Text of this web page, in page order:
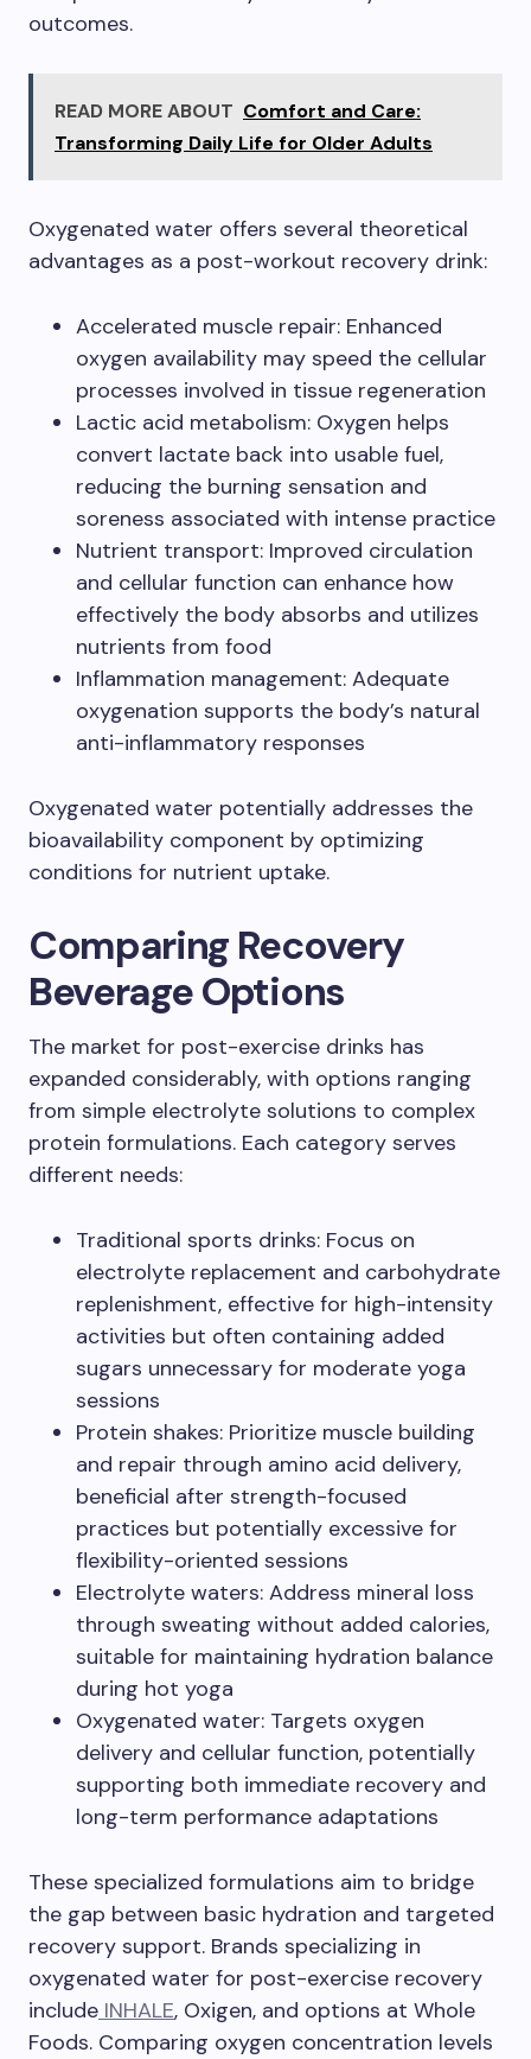
outcomes.
READ MORE ABOUT Comfort and Care:
Transforming Daily Life for Older Adults
Oxygenated water offers several theoretical
advantages as a post-workout recovery drink:
Accelerated muscle repair: Enhanced
oxygen availability may speed the cellular
processes involved in tissue regeneration
Lactic acid metabolism: Oxygen helps
convert lactate back into usable fuel,
reducing the burning sensation and
soreness associated with intense practice
Nutrient transport: Improved circulation
and cellular function can enhance how
effectively the body absorbs and utilizes
nutrients from food
Inflammation management: Adequate
oxygenation supports the body’s natural
anti-inflammatory responses
Oxygenated water potentially addresses the
bioavailability component by optimizing
conditions for nutrient uptake.
Comparing Recovery
Beverage Options
The market for post-exercise drinks has
expanded considerably, with options ranging
from simple electrolyte solutions to complex
protein formulations. Each category serves
different needs:
Traditional sports drinks: Focus on
electrolyte replacement and carbohydrate
replenishment, effective for high-intensity
activities but often containing added
sugars unnecessary for moderate yoga
sessions
Protein shakes: Prioritize muscle building
and repair through amino acid delivery,
beneficial after strength-focused
practices but potentially excessive for
flexibility-oriented sessions
Electrolyte waters: Address mineral loss
through sweating without added calories,
suitable for maintaining hydration balance
during hot yoga
Oxygenated water: Targets oxygen
delivery and cellular function, potentially
supporting both immediate recovery and
long-term performance adaptations
These specialized formulations aim to bridge
the gap between basic hydration and targeted
recovery support. Brands specializing in
oxygenated water for post-exercise recovery
include INHALE, Oxigen, and options at Whole
Foods. Comparing oxygen concentration levels